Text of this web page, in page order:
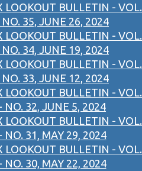
LOOKOUT BULLETIN - VOL.
35, JUNE 26, 2024
LOOKOUT BULLETIN - VOL.
34, JUNE 19, 2024
LOOKOUT BULLETIN - VOL.
33, JUNE 12, 2024
LOOKOUT BULLETIN - VOL.
NO. 32, JUNE 5, 2024
LOOKOUT BULLETIN - VOL.
NO. 31, MAY 29, 2024
LOOKOUT BULLETIN - VOL.
NO. 30, MAY 22, 2024